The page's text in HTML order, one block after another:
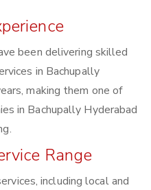
been delivering skilled
in Bachupally
making them one of
in Bachupally Hyderabad
Range
including local and